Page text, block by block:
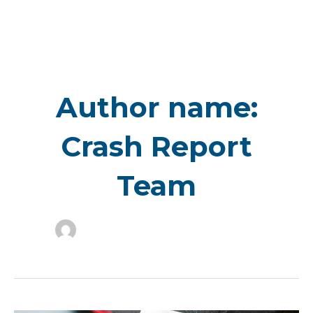
Author name:
Crash Report
Team